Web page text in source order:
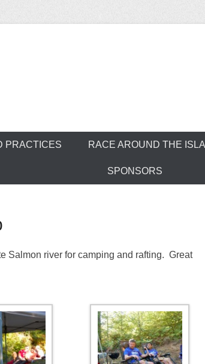
Outrigger
PRACTICES RACE AROUND THE
SPONSORS
Salmon river for camping and rafting. Great